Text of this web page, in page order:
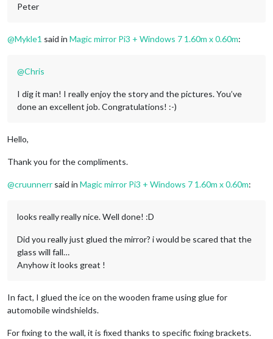
Peter
@Mykle1 said in Magic mirror Pi3 + Windows 7 1.60m x 0.60m:
@Chris
I dig it man! I really enjoy the story and the pictures. You’ve
done an excellent job. Congratulations! :-)
Hello,
Thank you for the compliments.
@cruunnerr said in Magic mirror Pi3 + Windows 7 1.60m x 0.60m:
looks really really nice. Well done! :D
Did you really just glued the mirror? i would be scared that the
glass will fall…
Anyhow it looks great !
In fact, I glued the ice on the wooden frame using glue for
automobile windshields.
For fixing to the wall, it is fixed thanks to specific fixing brackets.